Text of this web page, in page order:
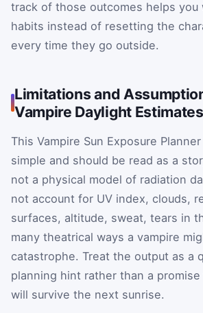
track of those outcomes helps you
habits instead of resetting the
every time they go outside.
Limitations and
Vampire Daylight Estimates
This Vampire Sun Exposure
simple and should be read as a
not a physical model of radiation
not account for UV index, clouds,
surfaces, altitude, sweat, tears in
many theatrical ways a vampire
catastrophe. Treat the output as a
planning hint rather than a
will survive the next sunrise.